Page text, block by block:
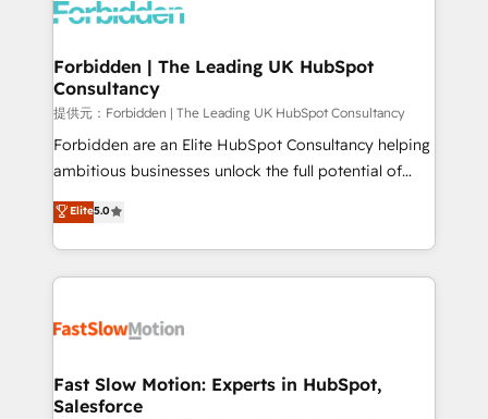
Dynamics..), VOIP (Aircall, Ringover, Modjo), Shopify,
Extensions (React), Serverless Node.js, Custom
Objects, thèmes HubL, agents IA & Breeze AI. 🎯
Secteurs : Industrie, Distribution B2B, SaaS, Services
B2B, Immobilier, Viticulture, Finance. 🚀 Nos livrables
: migration sécurisée, implémentation Marketing +
HubSpot temps réel, formation équipes. 🏆 +350
projets livrés. Accrédités HubSpot CRM
digitaweb.com
Forbidden | The Leading UK HubSpot
Consultancy
提供元：Forbidden | The Leading UK HubSpot Consultancy
Forbidden are an Elite HubSpot Consultancy helping
ambitious businesses unlock the full potential of
HubSpot. Too many businesses invest in HubSpot
but never see the ROI they expected due to poor
adoption, messy data, and disconnected teams
getting in the way. That’s where we come in. We
design, implement, and optimise HubSpot so it
services include: - Choosing the right HubSpot
package for your business - Full CRM, Marketing, and
Elite5.0
Fast Slow Motion: Experts in HubSpot,
Salesforce